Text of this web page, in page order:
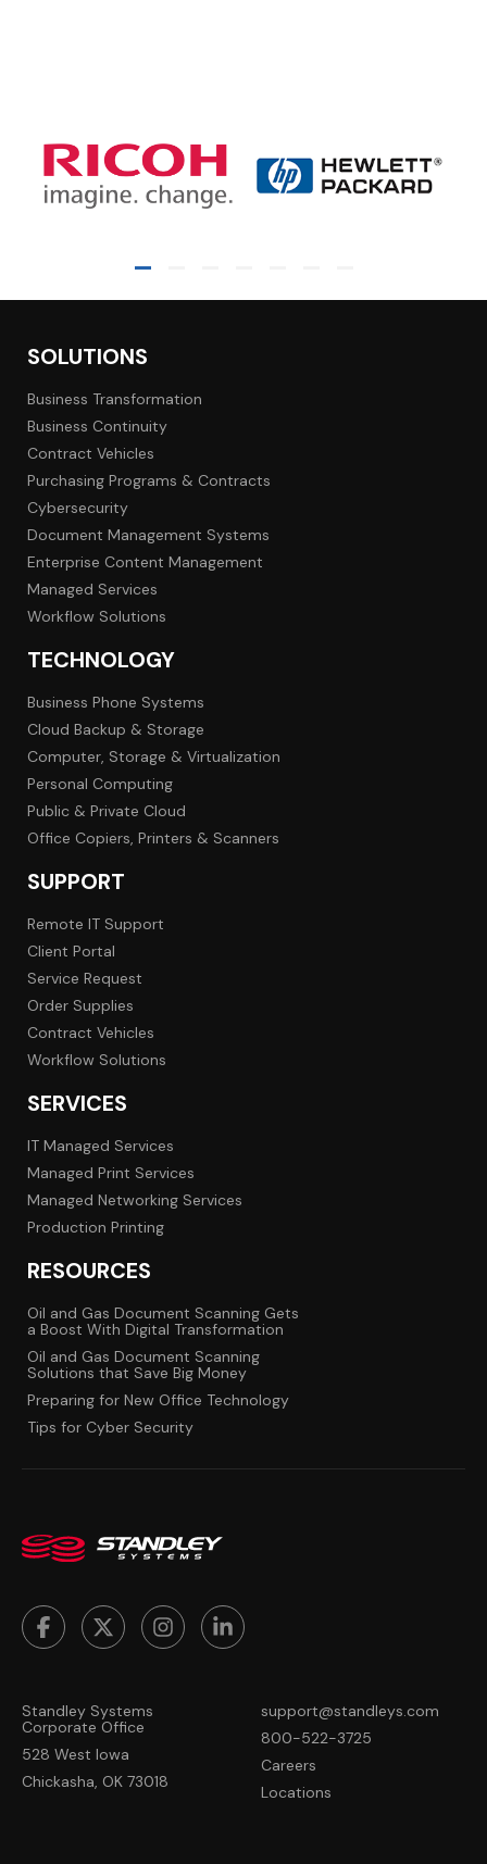
SOLUTIONS
Business Transformation
Business Continuity
Contract Vehicles
Purchasing Programs & Contracts
Cybersecurity
Document Management Systems
Enterprise Content Management
Managed Services
Workflow Solutions
TECHNOLOGY
Business Phone Systems
Cloud Backup & Storage
Computer, Storage & Virtualization
Personal Computing
Public & Private Cloud
Office Copiers, Printers & Scanners
SUPPORT
Remote IT Support
Client Portal
Service Request
Order Supplies
Contract Vehicles
Workflow Solutions
SERVICES
IT Managed Services
Managed Print Services
Managed Networking Services
Production Printing
RESOURCES
Oil and Gas Document Scanning Gets
a Boost With Digital Transformation
Oil and Gas Document Scanning
Solutions that Save Big Money
Preparing for New Office Technology
Tips for Cyber Security
Standley Systems
Corporate Office
528 West Iowa
Chickasha, OK 73018
support@standleys.com
800-522-3725
Careers
Locations